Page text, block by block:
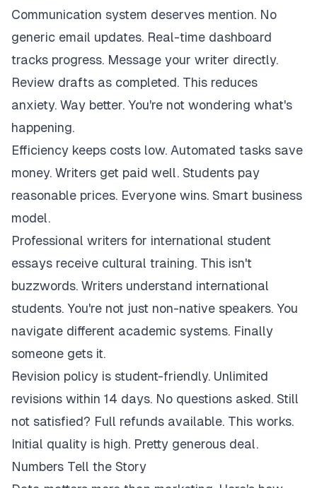
Communication system deserves mention. No
generic email updates. Real-time dashboard
tracks progress. Message your writer directly.
Review drafts as completed. This reduces
anxiety. Way better. You're not wondering what's
happening.
Efficiency keeps costs low. Automated tasks save
money. Writers get paid well. Students pay
reasonable prices. Everyone wins. Smart business
model.
Professional writers for international student
essays receive cultural training. This isn't
buzzwords. Writers understand international
students. You're not just non-native speakers. You
navigate different academic systems. Finally
someone gets it.
Revision policy is student-friendly. Unlimited
revisions within 14 days. No questions asked. Still
not satisfied? Full refunds available. This works.
Initial quality is high. Pretty generous deal.
Numbers Tell the Story